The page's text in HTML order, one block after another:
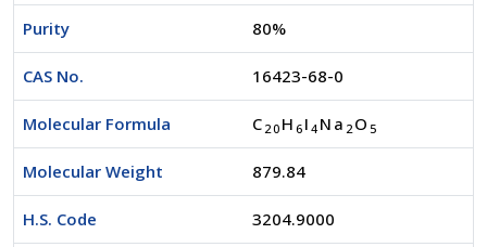
Purity 80%
CAS No. 16423-68-0
Molecular Formula C 20 H 6 I 4 Na 2 O 5
Molecular Weight 879.84
H.S. Code 3204.9000